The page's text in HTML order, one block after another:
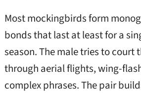
Most mockingbirds form
bonds that last at least for a
season. The male tries to court
through aerial flights, wing-
complex phrases. The pair